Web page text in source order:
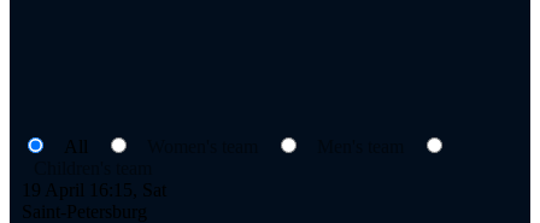
All
19 April 16:15, Sat
Saint-Petersburg